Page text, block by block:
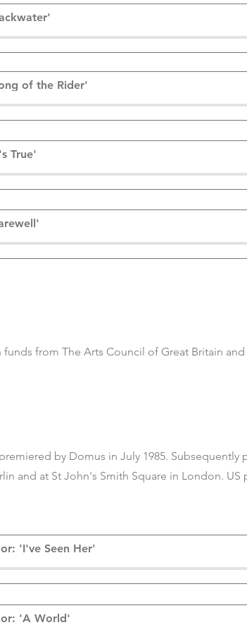
of the Rider'
True'
from The Arts Council of Great Britain
by Domus in July 1985. Subsequently
and at St John's Smith Square in London. US
'I've Seen Her'
'A World'